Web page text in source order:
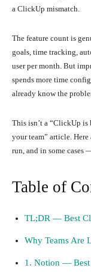
a ClickUp mismatch.
The feature count is
goals, time tracking,
user per month. But
spends more time
already know the
This isn’t a “ClickUp is
your team” article.
run, and in some cases
Table of
TL;DR — Best
Why Teams Are
1. Notion — Best